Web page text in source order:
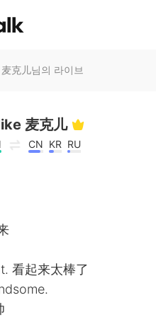
克儿님의 라이브
麦克儿
CN KR RU
看起来太棒了